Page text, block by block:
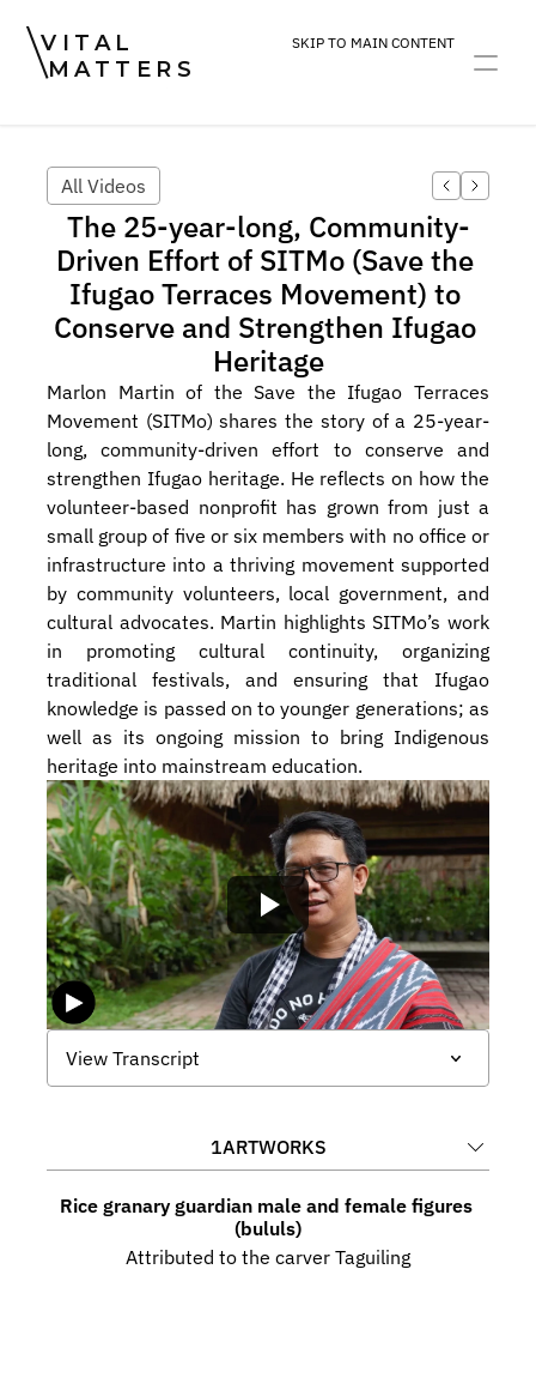
VITAL
MATTERS
SKIP TO MAIN CONTENT
All Videos
The 25-year-long, Community-
Driven Effort of SITMo (Save the
Ifugao Terraces Movement) to
Conserve and Strengthen Ifugao
Heritage
Marlon Martin of the Save the Ifugao Terraces
Movement (SITMo) shares the story of a 25-year-
long, community-driven effort to conserve and
strengthen Ifugao heritage. He reflects on how the
volunteer-based nonprofit has grown from just a
small group of five or six members with no office or
infrastructure into a thriving movement supported
by community volunteers, local government, and
cultural advocates. Martin highlights SITMo’s work
in promoting cultural continuity, organizing
traditional festivals, and ensuring that Ifugao
knowledge is passed on to younger generations; as
well as its ongoing mission to bring Indigenous
heritage into mainstream education.
View Transcript
1ARTWORKS
Rice granary guardian male and female figures
(bululs)
Attributed to the carver Taguiling